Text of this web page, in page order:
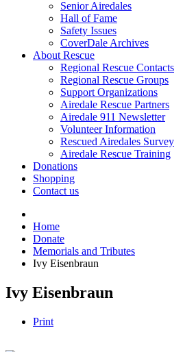
Senior Airedales
Hall of Fame
Safety Issues
CoverDale Archives
About Rescue
Regional Rescue Contacts
Regional Rescue Groups
Support Organizations
Airedale Rescue Partners
Airedale 911 Newsletter
Volunteer Information
Rescued Airedales Survey
Airedale Rescue Training
Donations
Shopping
Contact us
Home
Donate
Memorials and Tributes
Ivy Eisenbraun
Ivy Eisenbraun
Print